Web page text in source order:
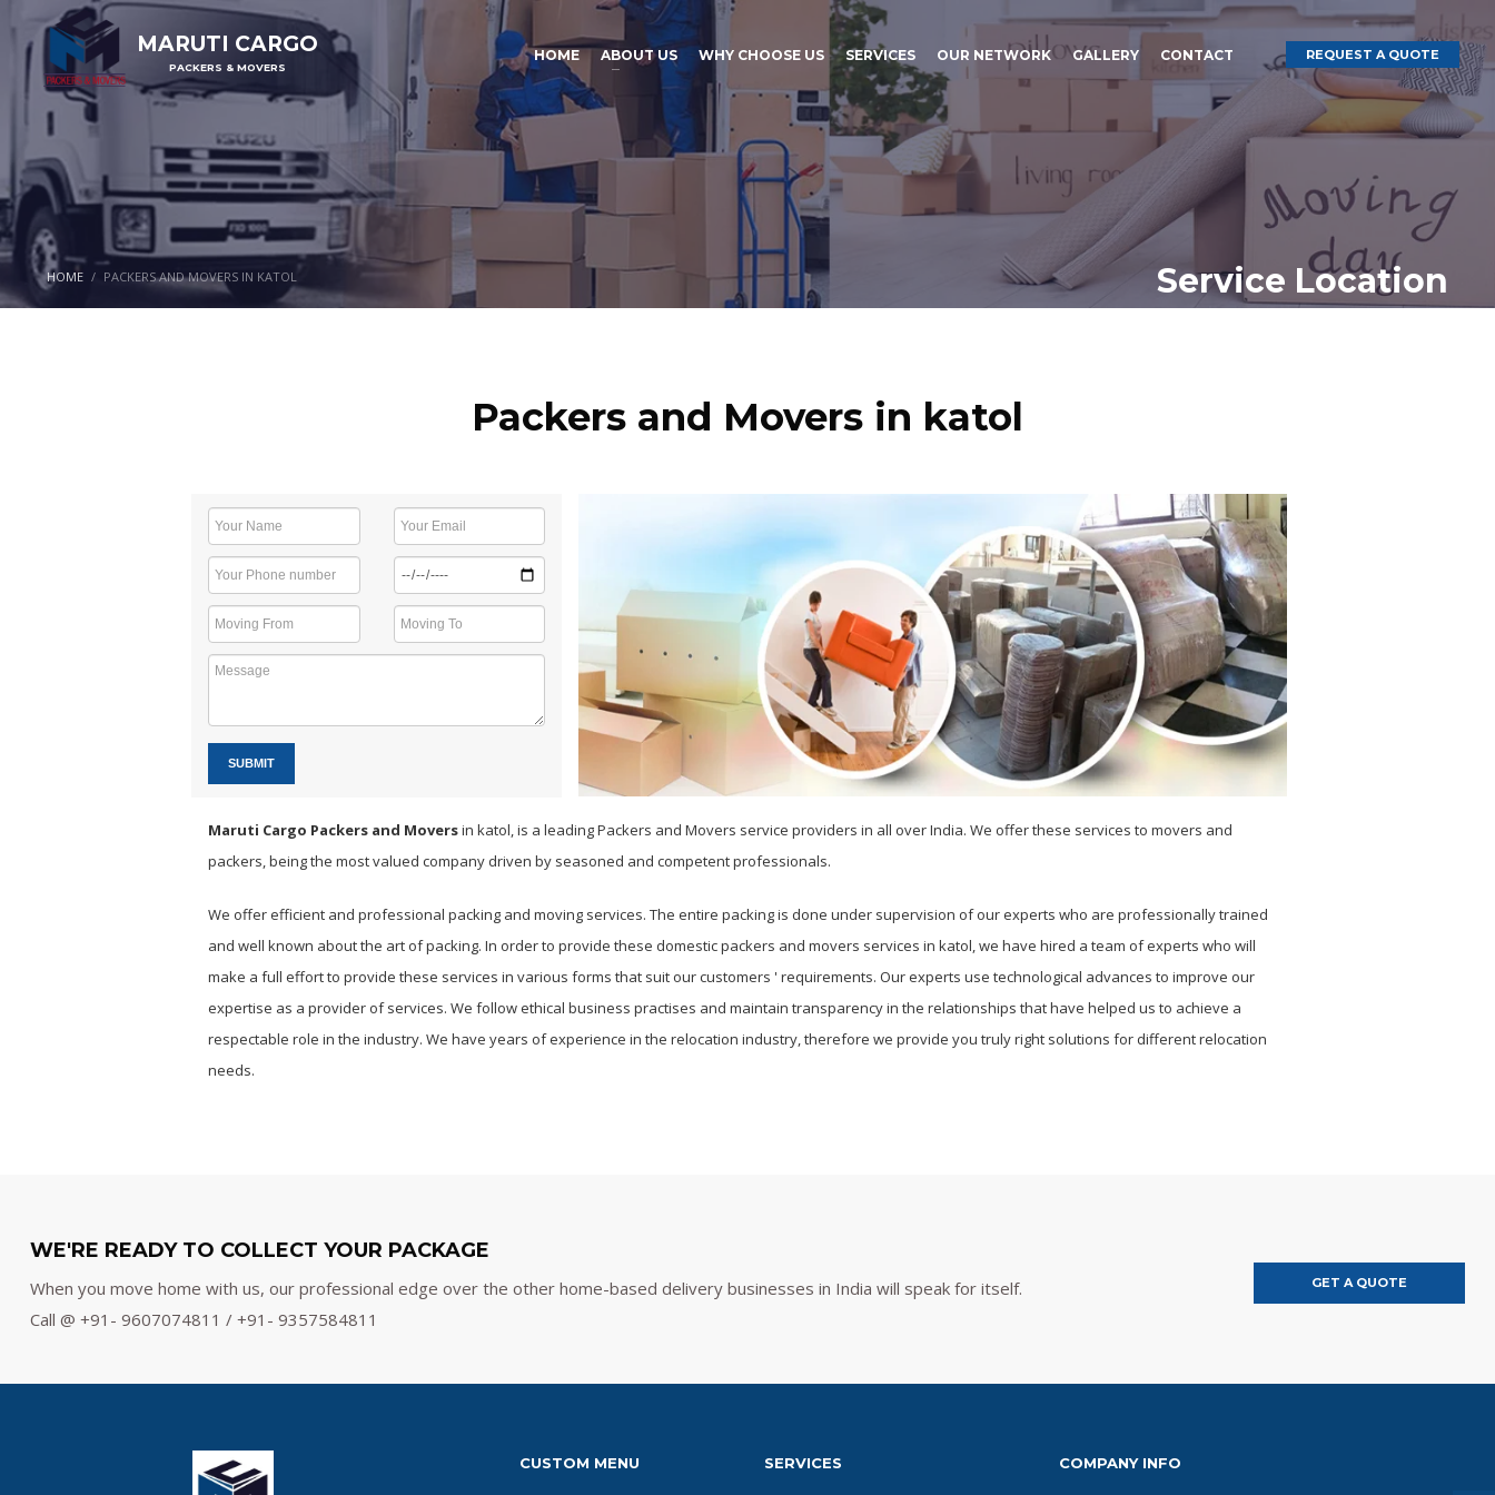
MARUTI CARGO
PACKERS & MOVERS
HOME ABOUT US WHY CHOOSE US SERVICES OUR NETWORK GALLERY CONTACT REQUEST A QUOTE
HOME PACKERS AND MOVERS IN KATOL Service Location
Packers and Movers in katol
SUBMIT
Maruti Cargo Packers and Moversin katol, is a leading Packers and Movers service providers in all over India. We offer these services to movers and
packers, being the most valued company driven by seasoned and competent professionals.
We offer efficient and professional packing and moving services. The entire packing is done under supervision of our experts who are professionally trained
and well known about the art of packing. In order to provide these domestic packers and movers services in katol, we have hired a team of experts who will
make a full effort to provide these services in various forms that suit our customers ' requirements. Our experts use technological advances to improve our
expertise as a provider of services. We follow ethical business practises and maintain transparency in the relationships that have helped us to achieve a
respectable role in the industry. We have years of experience in the relocation industry, therefore we provide you truly right solutions for different relocation
needs.
WE'RE READY TO COLLECT YOUR PACKAGE
When you move home with us, our professional edge over the other home-based delivery businesses in India will speak for itself.
Call @ +91- 9607074811 / +91- 9357584811
GET A QUOTE
CUSTOM MENU SERVICES COMPANY INFO